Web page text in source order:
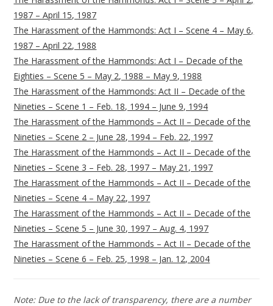
1987 – April 15, 1987
The Harassment of the Hammonds: Act I – Scene 4 – May 6,
1987 – April 22, 1988
The Harassment of the Hammonds: Act I – Decade of the
Eighties – Scene 5 – May 2, 1988 – May 9, 1988
The Harassment of the Hammonds: Act II – Decade of the
Nineties – Scene 1 – Feb. 18, 1994 – June 9, 1994
The Harassment of the Hammonds – Act II – Decade of the
Nineties – Scene 2 – June 28, 1994 – Feb. 22, 1997
The Harassment of the Hammonds – Act II – Decade of the
Nineties – Scene 3 – Feb. 28, 1997 – May 21, 1997
The Harassment of the Hammonds – Act II – Decade of the
Nineties – Scene 4 – May 22, 1997
The Harassment of the Hammonds – Act II – Decade of the
Nineties – Scene 5 – June 30, 1997 – Aug. 4, 1997
The Harassment of the Hammonds – Act II – Decade of the
Nineties – Scene 6 – Feb. 25, 1998 – Jan. 12, 2004
Note: Due to the lack of transparency, there are a number